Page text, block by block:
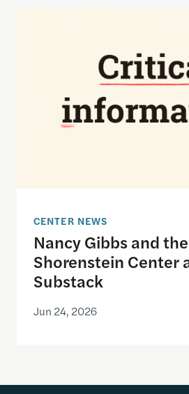
Nancy Gibbs and the
CENTER NEWS
Nancy Gibbs and the
Shorenstein Center
Substack
Jun 24, 2026